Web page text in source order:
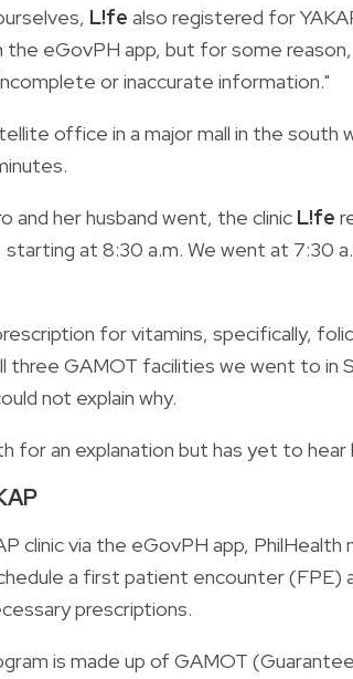
L!fe also registered for
eGovPH app, but for some
or inaccurate information."
office in a major mall in the south
and her husband went, the clinic L!fe
starting at 8:30 a.m. We went at 7:30
for vitamins, specifically,
three GAMOT facilities we went to in
not explain why.
for an explanation but has yet to hear
clinic via the eGovPH app,
a first patient encounter
prescriptions.
is made up of GAMOT